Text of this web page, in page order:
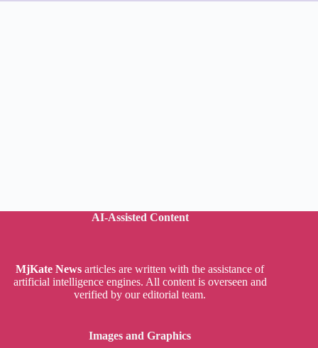
AI-Assisted Content
MjKate News articles are written with the assistance of
artificial intelligence engines. All content is overseen and
verified by our editorial team.
Images and Graphics